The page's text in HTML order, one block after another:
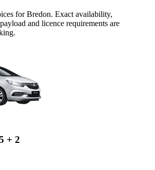
forBredon. Exact availability,
and licence requirements are
+ 2